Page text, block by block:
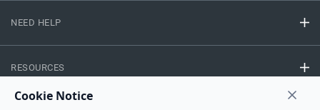
NEED HELP
RESOURCES